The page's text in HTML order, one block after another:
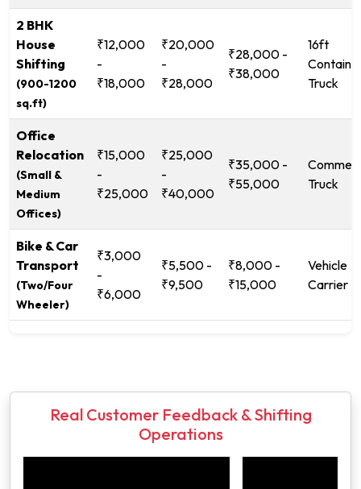
2 BHK
House
Shifting
(900-1200
sq.ft)
₹12,000
-
₹18,000
₹20,000
-
₹28,000
₹28,000 -
₹38,000
16ft
Truck
Office
Relocation
(Small &
Medium
Offices)
₹15,000
-
₹25,000
₹25,000
-
₹40,000
₹35,000 -
₹55,000
Truck
Bike & Car
Transport
(Two/Four
Wheeler)
₹3,000
-
₹6,000
₹5,500 -
₹9,500
₹8,000 -
₹15,000
Vehicle
Carrier
Real Customer Feedback & Shifting
Operations